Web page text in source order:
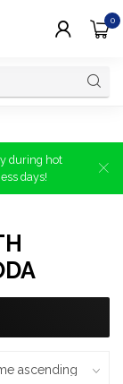
0
during hot
days!